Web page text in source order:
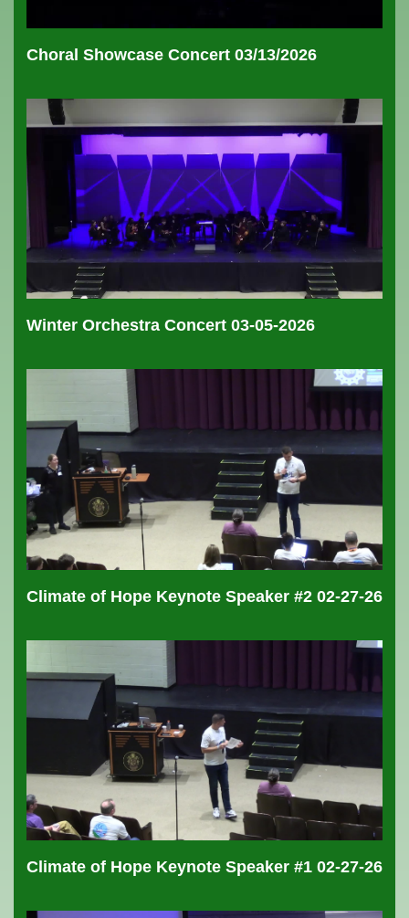
Choral Showcase Concert 03/13/2026
Winter Orchestra Concert 03-05-2026
Climate of Hope Keynote Speaker #2 02-27-26
Climate of Hope Keynote Speaker #1 02-27-26